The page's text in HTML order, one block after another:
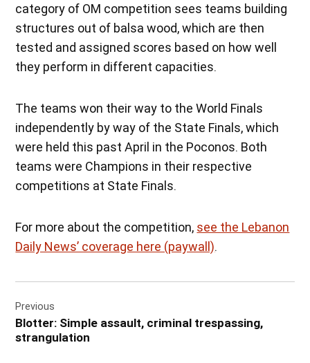
category of OM competition sees teams building
structures out of balsa wood, which are then
tested and assigned scores based on how well
they perform in different capacities.
The teams won their way to the World Finals
independently by way of the State Finals, which
were held this past April in the Poconos. Both
teams were Champions in their respective
competitions at State Finals.
For more about the competition, see the Lebanon
Daily News’ coverage here (paywall).
navigation
Previous
Blotter: Simple assault, criminal trespassing,
strangulation